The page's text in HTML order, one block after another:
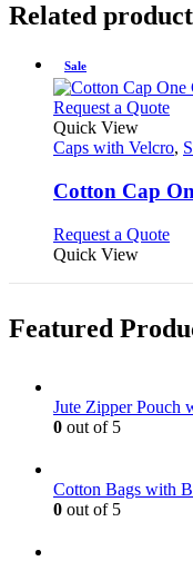
Related
Sale
Request a QuoteThis
has
may
the
Quick View
Caps with Velcro,
Cotton Cap
Request a QuoteThis
Quick View
Featured
Jute Zipper Pouch
0 out of 5
Cotton Bags with
0 out of 5